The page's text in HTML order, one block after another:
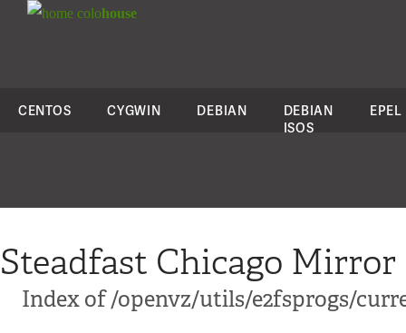
colohouse
CENTOS CYGWIN DEBIAN
DEBIAN
ISOS
EPEL
Steadfast Chicago Mirror
Index of /openvz/utils/e2fsprogs/